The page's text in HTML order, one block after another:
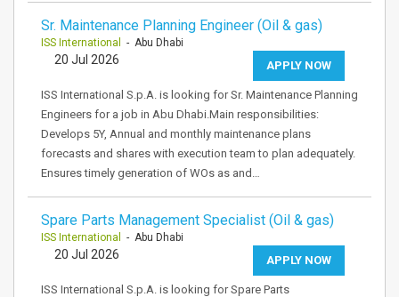
Sr. Maintenance Planning Engineer (Oil & gas)
ISS International - Abu Dhabi
APPLY NOW
20 Jul 2026
ISS International S.p.A. is looking for Sr. Maintenance Planning
Engineers for a job in Abu Dhabi.Main responsibilities:
Develops 5Y, Annual and monthly maintenance plans
forecasts and shares with execution team to plan adequately.
Ensures timely generation of WOs as and…
Spare Parts Management Specialist (Oil & gas)
ISS International - Abu Dhabi
APPLY NOW
20 Jul 2026
ISS International S.p.A. is looking for Spare Parts